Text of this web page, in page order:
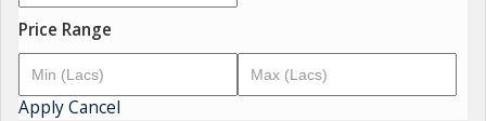
Price Range
ApplyCancel